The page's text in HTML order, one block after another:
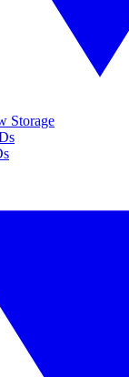
Storage